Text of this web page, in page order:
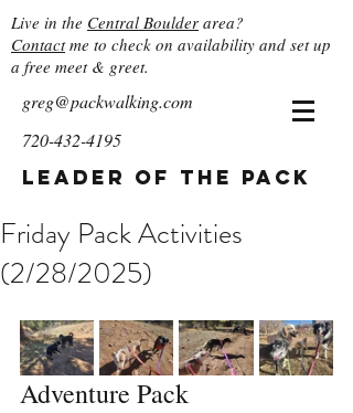
Live in the Central Boulder area?
Contactme to check on availability and set up
a free meet & greet.
greg@packwalking.com
720-432-4195
Leader of the Pack
Friday Pack Activities
(2/28/2025)
Adventure Pack